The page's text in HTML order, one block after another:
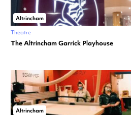
Altrincham
Theatre
The Altrincham Garrick Playhouse
Altrincham